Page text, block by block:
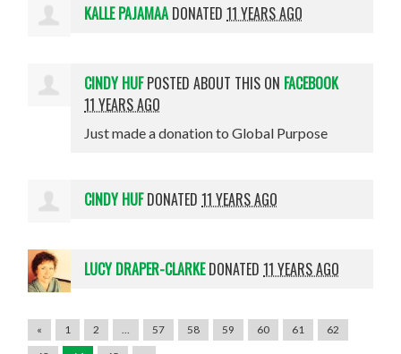
KALLE PAJAMAA DONATED11 YEARS AGO
CINDY HUFPOSTED ABOUT THIS ON FACEBOOK
11 YEARS AGO
Just made a donation to Global Purpose
CINDY HUFDONATED11 YEARS AGO
LUCY DRAPER-CLARKEDONATED11 YEARS AGO
« 1 2 57 58 59 60 61
62